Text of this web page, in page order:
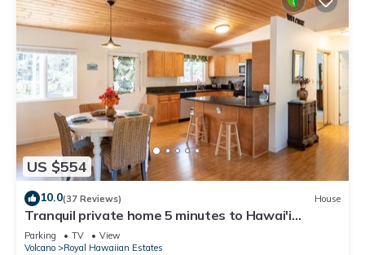
US $554
10.0(37 Reviews) House
Tranquil private home 5 minutes to Hawai'i
Volcanoes National Park
Parking TV
View
Volcano
Royal Hawaiian Estates